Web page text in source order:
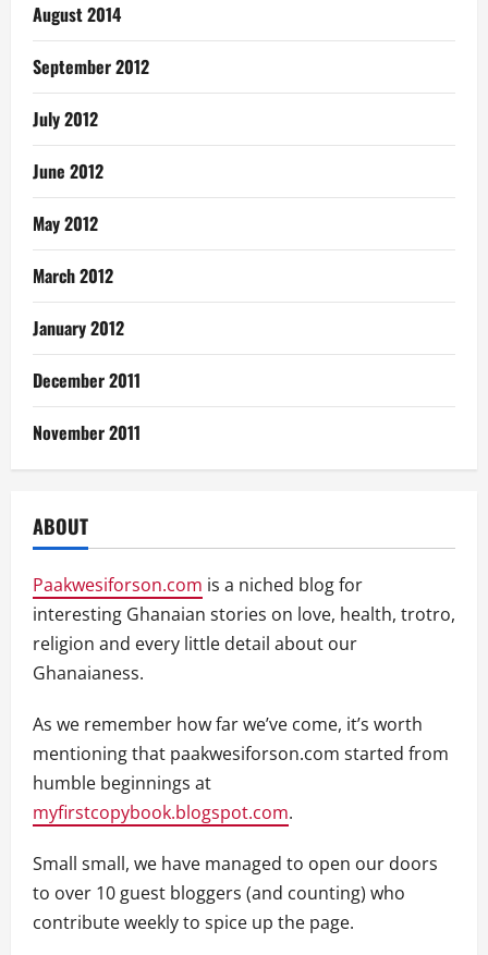
August 2014
September 2012
July 2012
June 2012
May 2012
March 2012
January 2012
December 2011
November 2011
ABOUT
Paakwesiforson.com is a niched blog for
interesting Ghanaian stories on love, health, trotro,
religion and every little detail about our
Ghanaianess.
As we remember how far we’ve come, it’s worth
mentioning that paakwesiforson.com started from
humble beginnings at
myfirstcopybook.blogspot.com.
Small small, we have managed to open our doors
to over 10 guest bloggers (and counting) who
contribute weekly to spice up the page.